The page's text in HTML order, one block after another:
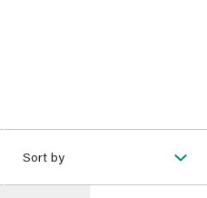
Sort by